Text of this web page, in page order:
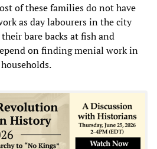
of these families do not have
as day labourers in the city
bare backs at fish and
on finding menial work in